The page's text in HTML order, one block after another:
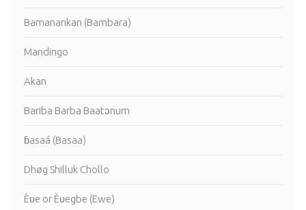
Bamanankan (Bambara)
Mandingo
Akan
Bariba Barba Baatɔnum
ɓasaá (Basaa)
Dhøg Shilluk Chollo
Èʋe or Èʋegbe (Ewe)